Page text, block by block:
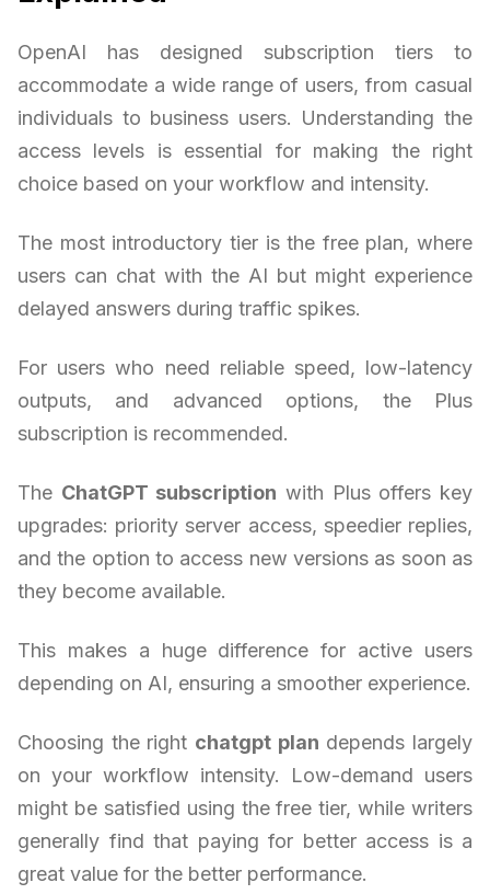
OpenAI has designed subscription tiers to
accommodate a wide range of users, from casual
individuals to business users. Understanding the
access levels is essential for making the right
choice based on your workflow and intensity.
The most introductory tier is the free plan, where
users can chat with the AI but might experience
delayed answers during traffic spikes.
For users who need reliable speed, low-latency
outputs, and advanced options, the Plus
subscription is recommended.
The ChatGPT subscription with Plus offers key
upgrades: priority server access, speedier replies,
and the option to access new versions as soon as
they become available.
This makes a huge difference for active users
depending on AI, ensuring a smoother experience.
Choosing the right chatgpt plan depends largely
on your workflow intensity. Low-demand users
might be satisfied using the free tier, while writers
generally find that paying for better access is a
great value for the better performance.